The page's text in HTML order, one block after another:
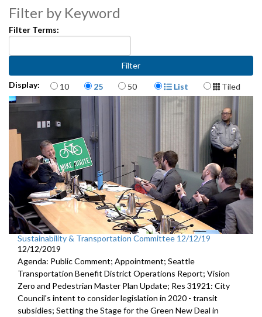
CB 119215: relating to the State Route 99 Alaskan Way Viaduct and
Seawall Replacement Program - 1:11:36
Filter by Keyword
Filter Terms:
Display: Items per page
10 25 50 Display Format
List Tiled
Sustainability & Transportation Committee 12/12/19
12/12/2019
Agenda: Public Comment; Appointment; Seattle
Transportation Benefit District Operations Report; Vision
Zero and Pedestrian Master Plan Update; Res 31921: City
Council's intent to consider legislation in 2020 - transit
subsidies; Setting the Stage for the Green New Deal in